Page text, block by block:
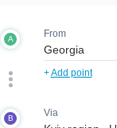
A From
+Add point
B Via